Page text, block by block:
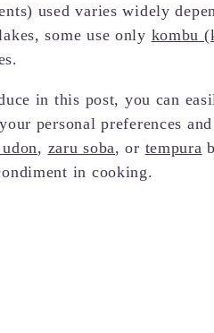
used varies widely
some use only kombu
in this post, you can
personal preferences
, zaru soba, or tempura
in cooking.